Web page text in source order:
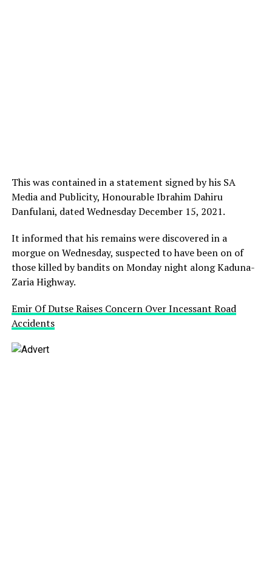
This was contained in a statement signed by his SA
Media and Publicity, Honourable Ibrahim Dahiru
Danfulani, dated Wednesday December 15, 2021.
It informed that his remains were discovered in a
morgue on Wednesday, suspected to have been on of
those killed by bandits on Monday night along Kaduna-
Zaria Highway.
Emir Of Dutse Raises Concern Over Incessant Road
Accidents